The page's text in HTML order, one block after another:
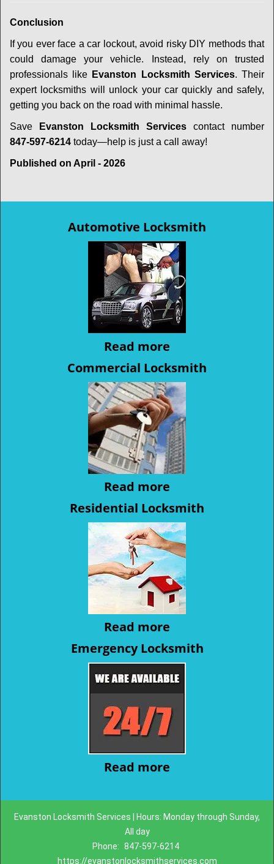
Conclusion
If you ever face a car lockout, avoid risky DIY methods that
could damage your vehicle. Instead, rely on trusted
professionals like Evanston Locksmith Services. Their
expert locksmiths will unlock your car quickly and safely,
getting you back on the road with minimal hassle.
Save Evanston Locksmith Services contact number
847-597-6214 today—help is just a call away!
Published on April - 2026
Automotive Locksmith
Read more
Commercial Locksmith
Read more
Residential Locksmith
Read more
Emergency Locksmith
Read more
Evanston Locksmith Services | Hours: Monday through Sunday,
All day
Phone: 847-597-6214
https://evanstonlocksmithservices.com